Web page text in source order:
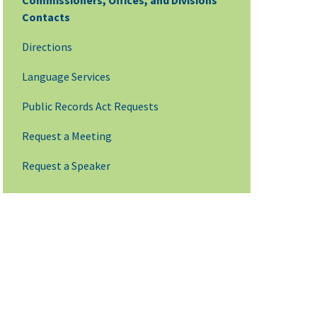
Contacts
Directions
Language Services
Public Records Act Requests
Request a Meeting
Request a Speaker